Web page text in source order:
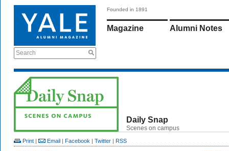
Search
Founded in 1891
Magazine Alumni Notes
Daily Snap
Scenes on campus
Print | Email | Facebook | Twitter | RSS